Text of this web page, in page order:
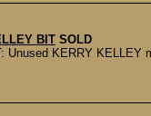
BIT SOLD
Unused KERRY